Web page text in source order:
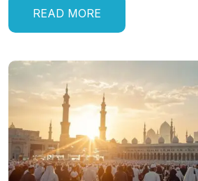
READ MORE